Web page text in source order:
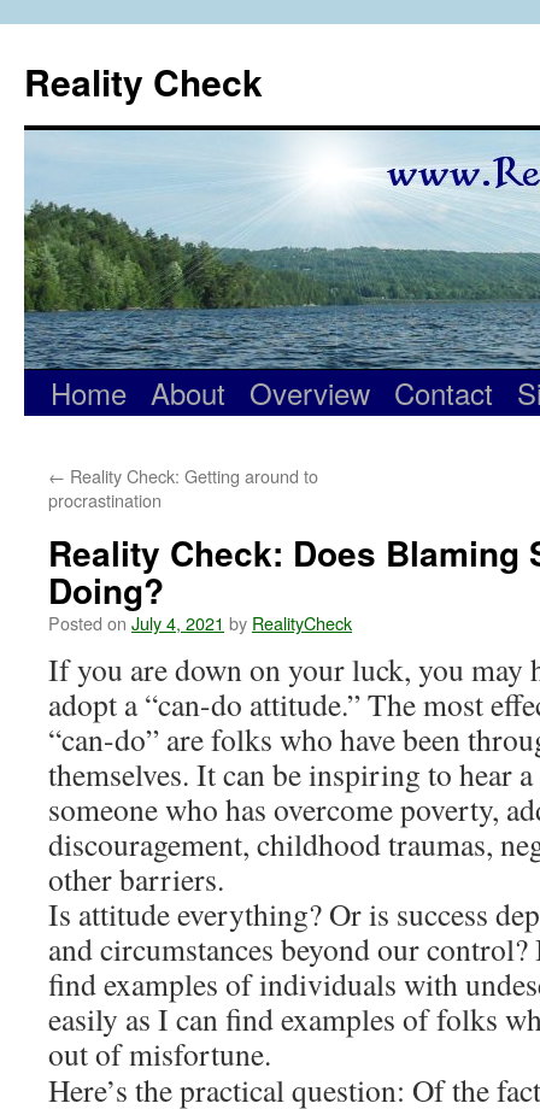
content
Reality Check
Home About Overview Contact
← Reality Check: Getting around to
procrastination
Reality Check: Does Blaming
Doing?
Posted on July 4, 2021 by RealityCheck
If you are down on your luck, you may
adopt a “can-do attitude.” The most
“can-do” are folks who have been
themselves. It can be inspiring to hear
someone who has overcome poverty,
discouragement, childhood traumas,
other barriers.
Is attitude everything? Or is success
and circumstances beyond our control?
find examples of individuals with
easily as I can find examples of folks
out of misfortune.
Here’s the practical question: Of the